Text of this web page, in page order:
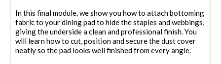
In this final module, we show you how to attach bottoming
fabric to your dining pad to hide the staples and webbings,
giving the underside a clean and professional finish. You
will learn how to cut, position and secure the dust cover
neatly so the pad looks well finished from every angle.